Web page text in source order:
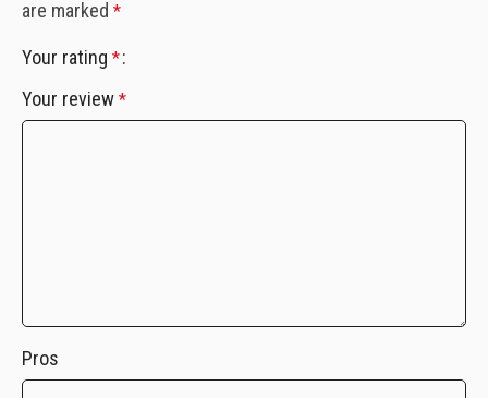
are marked *
Your rating *
Your review *
Pros